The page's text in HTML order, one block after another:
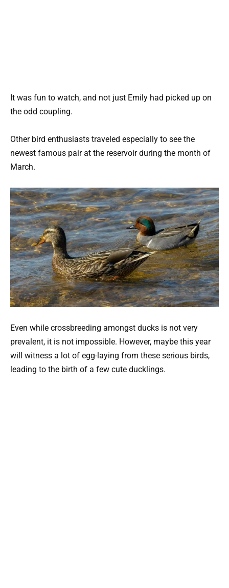
It was fun to watch, and not just Emily had picked up on
the odd coupling.
Other bird enthusiasts traveled especially to see the
newest famous pair at the reservoir during the month of
March.
Even while crossbreeding amongst ducks is not very
prevalent, it is not impossible. However, maybe this year
will witness a lot of egg-laying from these serious birds,
leading to the birth of a few cute ducklings.